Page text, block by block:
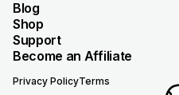
Blog
Shop
Support
Become an Affiliate
Privacy PolicyTerms